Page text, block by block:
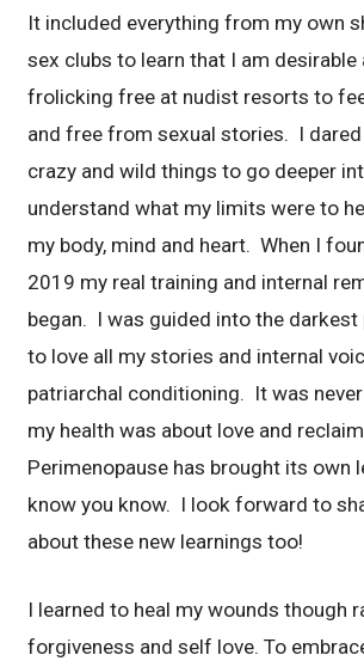
It included everything from my own
sex clubs to learn that I am desirable
frolicking free at nudist resorts to
and free from sexual stories. I
crazy and wild things to go deeper
understand what my limits were to
my body, mind and heart. When I
2019 my real training and internal
began. I was guided into the
to love all my stories and internal
patriarchal conditioning. It was
my health was about love and
Perimenopause has brought its own
know you know. I look forward to
about these new learnings too!
I learned to heal my wounds though
forgiveness and self love. To